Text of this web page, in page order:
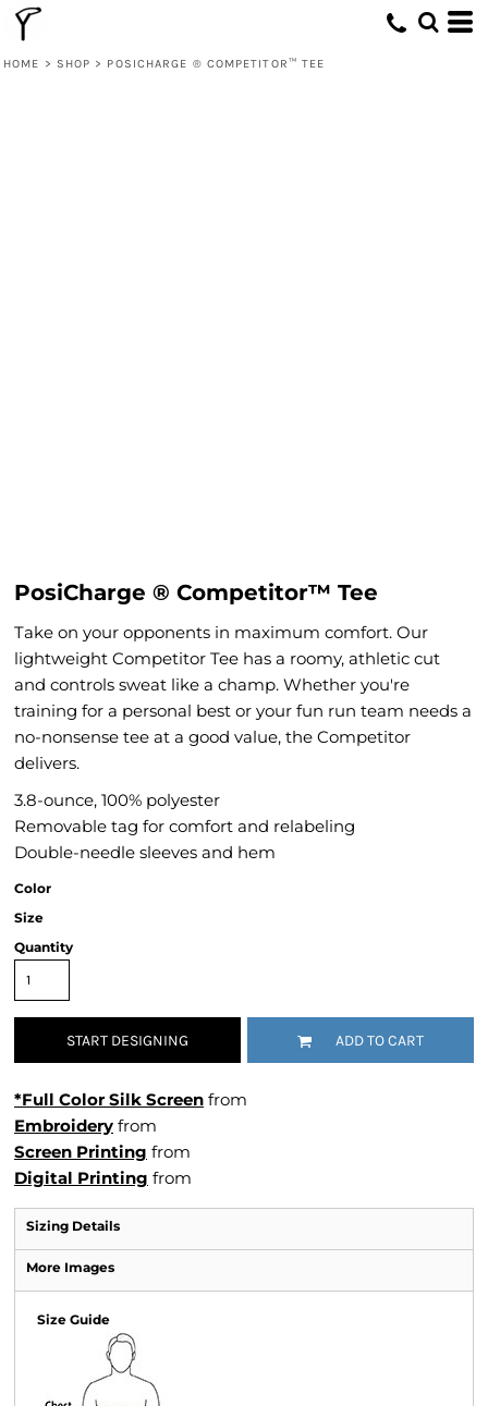
HOME > SHOP > POSICHARGE ® COMPETITOR™ TEE
PosiCharge ® Competitor™ Tee
Take on your opponents in maximum comfort. Our
lightweight Competitor Tee has a roomy, athletic cut
and controls sweat like a champ. Whether you're
training for a personal best or your fun run team needs a
no-nonsense tee at a good value, the Competitor
delivers.
3.8-ounce, 100% polyester
Removable tag for comfort and relabeling
Double-needle sleeves and hem
Color
Size
Quantity
START DESIGNING ADD TO CART
*Full Color Silk Screen from
Embroidery from
Screen Printing from
Digital Printing from
Sizing Details
More Images
Size Guide